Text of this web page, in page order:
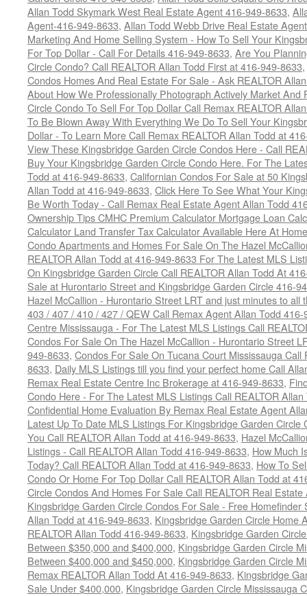
Allan Todd Skymark West Real Estate Agent 416-949-8633,
Agent-416-949-8633, Allan Todd Webb Drive Real Estate
Marketing And Home Selling System - How To Sell Your
For Top Dollar - Call For Details 416-949-8633, Are You
Circle Condo? Call REALTOR Allan Todd First at 416-949-8633,
Condos Homes And Real Estate For Sale - Ask REALTOR
About How We Professionally Photograph Actively Market
Circle Condo To Sell For Top Dollar Call Remax REALTOR
To Be Blown Away With Everything We Do To Sell Your
Dollar - To Learn More Call Remax REALTOR Allan Todd at
View These Kingsbridge Garden Circle Condos Here - Call
Buy Your Kingsbridge Garden Circle Condo Here. For The
Todd at 416-949-8633, Californian Condos For Sale at 50
Allan Todd at 416-949-8633, Click Here To See What Your
Be Worth Today - Call Remax Real Estate Agent Allan Todd
Ownership Tips CMHC Premium Calculator Mortgage Loan
Calculator Land Transfer Tax Calculator Available Here At
Condo Apartments and Homes For Sale On The Hazel
REALTOR Allan Todd at 416-949-8633 For The Latest MLS
On Kingsbridge Garden Circle Call REALTOR Allan Todd At
Sale at Hurontario Street and Kingsbridge Garden Circle 416-
Hazel McCallion - Hurontario Street LRT and just minutes to all
403 / 407 / 410 / 427 / QEW Call Remax Agent Allan Todd
Centre Mississauga - For The Latest MLS Listings Call
Condos For Sale On The Hazel McCallion - Hurontario Street
949-8633, Condos For Sale On Tucana Court Mississauga Call
8633, Daily MLS Listings till you find your perfect home Call
Remax Real Estate Centre Inc Brokerage at 416-949-8633,
Condo Here - For The Latest MLS Listings Call REALTOR
Confidential Home Evaluation By Remax Real Estate Agent
Latest Up To Date MLS Listings For Kingsbridge Garden Circle
You Call REALTOR Allan Todd at 416-949-8633, Hazel
Listings - Call REALTOR Allan Todd 416-949-8633, How Much
Today? Call REALTOR Allan Todd at 416-949-8633, How To
Condo Or Home For Top Dollar Call REALTOR Allan Todd at
Circle Condos And Homes For Sale Call REALTOR Real
Kingsbridge Garden Circle Condos For Sale - Free Homefinder
Allan Todd at 416-949-8633, Kingsbridge Garden Circle Home
REALTOR Allan Todd 416-949-8633, Kingsbridge Garden
Between $350,000 and $400,000, Kingsbridge Garden Circle
Between $400,000 and $450,000, Kingsbridge Garden Circle
Remax REALTOR Allan Todd At 416-949-8633, Kingsbridge
Sale Under $400,000, Kingsbridge Garden Circle Mississauga